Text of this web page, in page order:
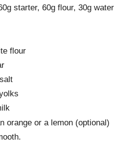
starter, 60g flour, 30g water
flour
orange or a lemon (optional)